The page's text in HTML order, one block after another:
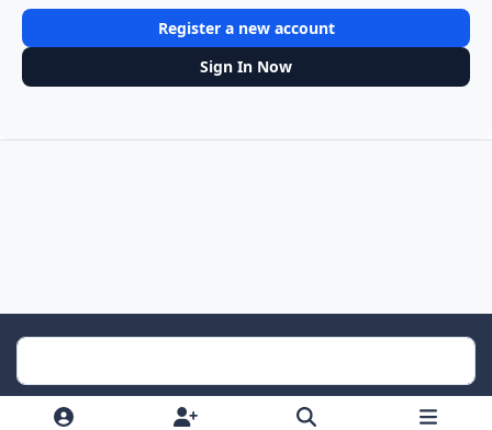
Register a new account
Sign In Now
Light ModeDark ModeSystem Preference